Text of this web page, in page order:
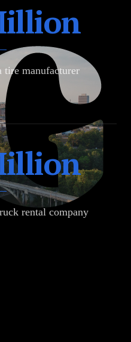
tire manufacturer
rental company